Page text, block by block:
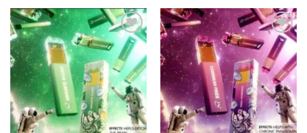
$1,300.00
$1,300.00
Add to
wishlist
Add to
wishlist